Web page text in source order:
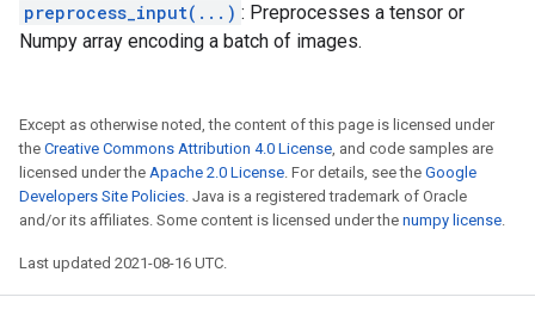
preprocess_input(...) : Preprocesses a tensor or
Numpy array encoding a batch of images.
Except as otherwise noted, the content of this page is licensed under
the Creative Commons Attribution 4.0 License, and code samples are
licensed under the Apache 2.0 License. For details, see the Google
Developers Site Policies. Java is a registered trademark of Oracle
and/or its affiliates. Some content is licensed under the numpy license.
Last updated 2021-08-16 UTC.